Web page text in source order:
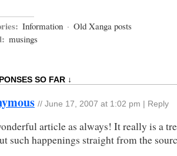
Information · Old Xanga posts
musings
SO FAR ↓
// June 17, 2007 at 1:02 pm Reply
article as always! It really is a
such happenings straight from the